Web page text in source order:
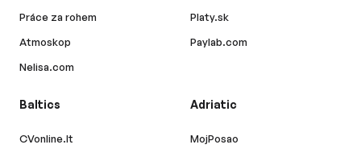
Práce za rohem
Atmoskop
Nelisa.com
Platy.sk
Paylab.com
Baltics
CVonline.lt
Adriatic
MojPosao